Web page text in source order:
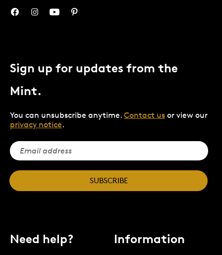
Sign up for updates from the
Mint.
You can unsubscribe anytime. Contact us or view our
privacy notice.
SUBSCRIBE
Need help? Information